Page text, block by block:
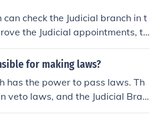
check the Judicial branch in t
the Judicial appointments, th
and remove them from offic
for making laws?
has the power to pass laws. Th
veto laws, and the Judicial Bran
sure that they are constituti